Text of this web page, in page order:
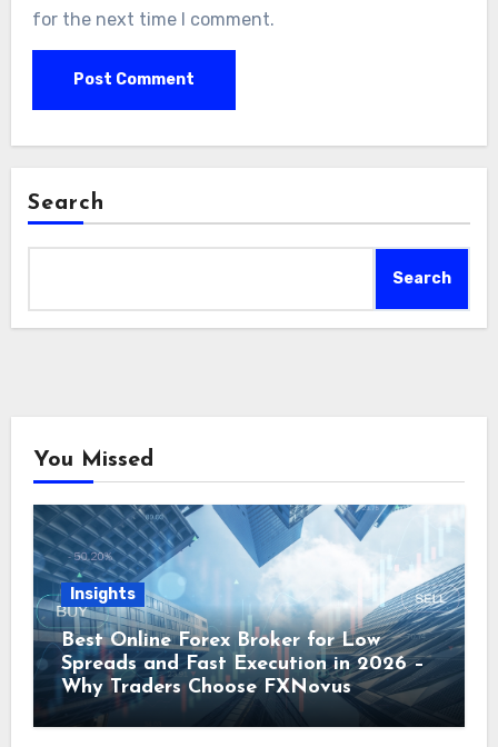
for the next time I comment.
Search
Search
You Missed
Insights
Best Online Forex Broker for Low
Spreads and Fast Execution in 2026 –
Why Traders Choose FXNovus